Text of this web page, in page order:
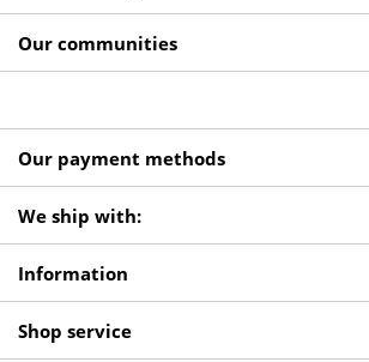
Our communities
Our payment methods
We ship with:
Information
Shop service